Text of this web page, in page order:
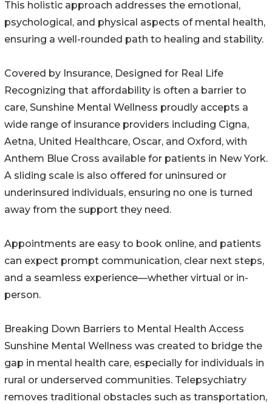
This holistic approach addresses the emotional,
psychological, and physical aspects of mental health,
ensuring a well-rounded path to healing and stability.
Covered by Insurance, Designed for Real Life
Recognizing that affordability is often a barrier to
care, Sunshine Mental Wellness proudly accepts a
wide range of insurance providers including Cigna,
Aetna, United Healthcare, Oscar, and Oxford, with
Anthem Blue Cross available for patients in New York.
A sliding scale is also offered for uninsured or
underinsured individuals, ensuring no one is turned
away from the support they need.
Appointments are easy to book online, and patients
can expect prompt communication, clear next steps,
and a seamless experience—whether virtual or in-
person.
Breaking Down Barriers to Mental Health Access
Sunshine Mental Wellness was created to bridge the
gap in mental health care, especially for individuals in
rural or underserved communities. Telepsychiatry
removes traditional obstacles such as transportation,